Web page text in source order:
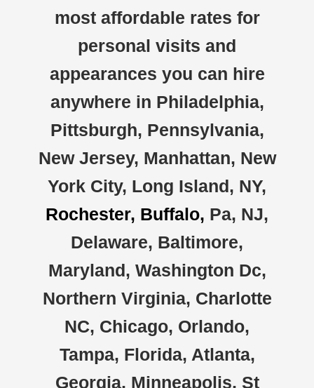
most affordable rates for
personal visits and
appearances you can hire
anywhere in Philadelphia,
Pittsburgh, Pennsylvania,
New Jersey, Manhattan, New
York City, Long Island, NY,
Rochester, Buffalo, Pa, NJ,
Delaware, Baltimore,
Maryland, Washington Dc,
Northern Virginia, Charlotte
NC, Chicago, Orlando,
Tampa, Florida, Atlanta,
Georgia, Minneapolis, St